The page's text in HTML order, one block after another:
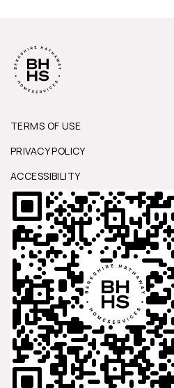
TERMS OF USE
PRIVACY POLICY
ACCESSIBILITY